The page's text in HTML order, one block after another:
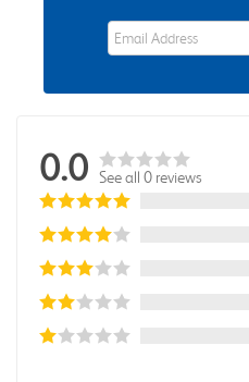
eWards Sign Up Email
0.0 See all 0 reviews